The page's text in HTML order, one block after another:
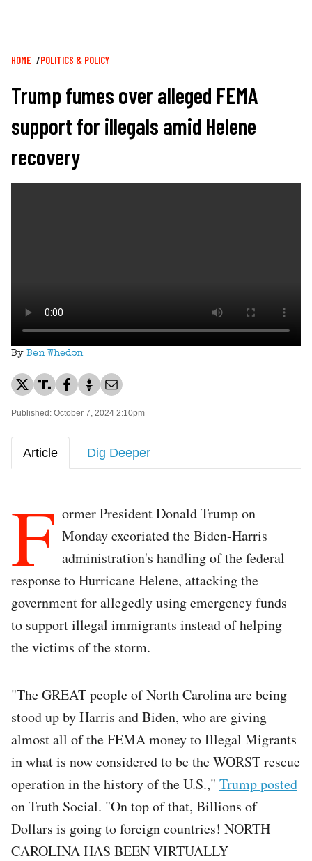
Breadcrumb
HOME POLITICS & POLICY
Trump fumes over alleged FEMA
support for illegals amid Helene
recovery
By Ben Whedon
Published: October 7, 2024 2:10pm
Article Dig Deeper
F ormer President Donald Trump on
Monday excoriated the Biden-Harris
administration's handling of the federal
response to Hurricane Helene, attacking the
government for allegedly using emergency funds
to support illegal immigrants instead of helping
the victims of the storm.
"The GREAT people of North Carolina are being
stood up by Harris and Biden, who are giving
almost all of the FEMA money to Illegal Migrants
in what is now considered to be the WORST rescue
operation in the history of the U.S.," Trump posted
on Truth Social. "On top of that, Billions of
Dollars is going to foreign countries! NORTH
CAROLINA HAS BEEN VIRTUALLY